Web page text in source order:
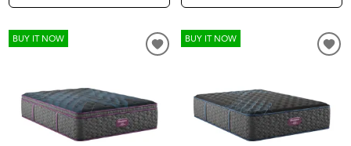
BUY IT NOW BUY IT NOW